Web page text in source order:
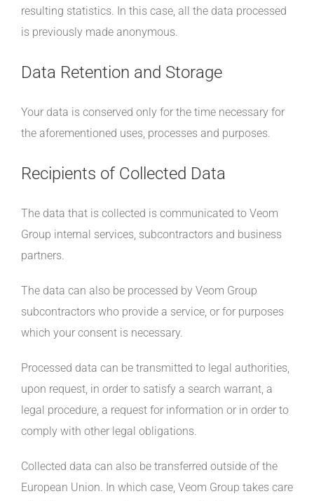
resulting statistics. In this case, all the data processed
is previously made anonymous.
Data Retention and Storage
Your data is conserved only for the time necessary for
the aforementioned uses, processes and purposes.
Recipients of Collected Data
The data that is collected is communicated to Veom
Group internal services, subcontractors and business
partners.
The data can also be processed by Veom Group
subcontractors who provide a service, or for purposes
which your consent is necessary.
Processed data can be transmitted to legal authorities,
upon request, in order to satisfy a search warrant, a
legal procedure, a request for information or in order to
comply with other legal obligations.
Collected data can also be transferred outside of the
European Union. In which case, Veom Group takes care